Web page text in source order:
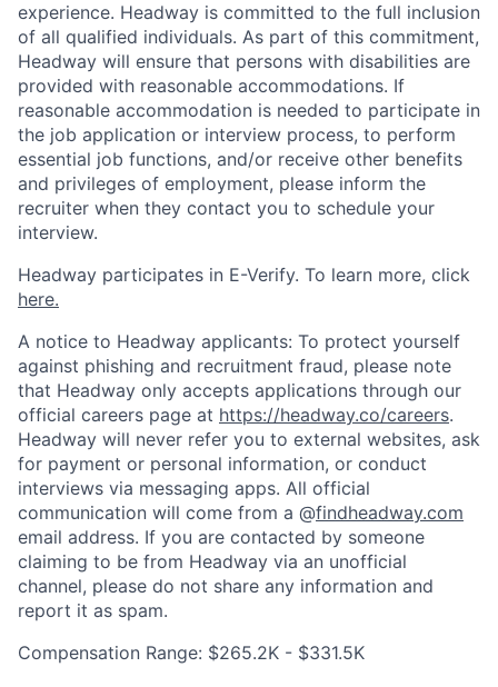
experience. Headway is committed to the full inclusion
of all qualified individuals. As part of this commitment,
Headway will ensure that persons with disabilities are
provided with reasonable accommodations. If
reasonable accommodation is needed to participate in
the job application or interview process, to perform
essential job functions, and/or receive other benefits
and privileges of employment, please inform the
recruiter when they contact you to schedule your
interview.
Headway participates in E-Verify. To learn more, click
here.
A notice to Headway applicants: To protect yourself
against phishing and recruitment fraud, please note
that Headway only accepts applications through our
official careers page at https://headway.co/careers.
Headway will never refer you to external websites, ask
for payment or personal information, or conduct
interviews via messaging apps. All official
communication will come from a @findheadway.com
email address. If you are contacted by someone
claiming to be from Headway via an unofficial
channel, please do not share any information and
report it as spam.
Compensation Range: $265.2K - $331.5K